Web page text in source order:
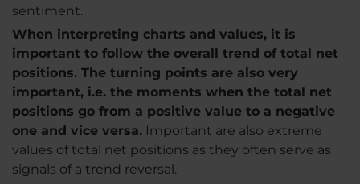
sentiment.
When interpreting charts and values, it is
important to follow the overall trend of total net
positions. The turning points are also very
important, i.e. the moments when the total net
positions go from a positive value to a negative
one and vice versa. Important are also extreme
values of total net positions as they often serve as
signals of a trend reversal.